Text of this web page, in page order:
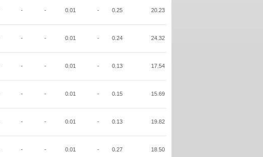
- - 0.01 - 0.25 20.23
- - 0.01 - 0.24 24.32
- - 0.01 - 0.13 17.54
- - 0.01 - 0.15 15.69
- - 0.01 - 0.13 19.82
- - 0.01 - 0.27 18.50